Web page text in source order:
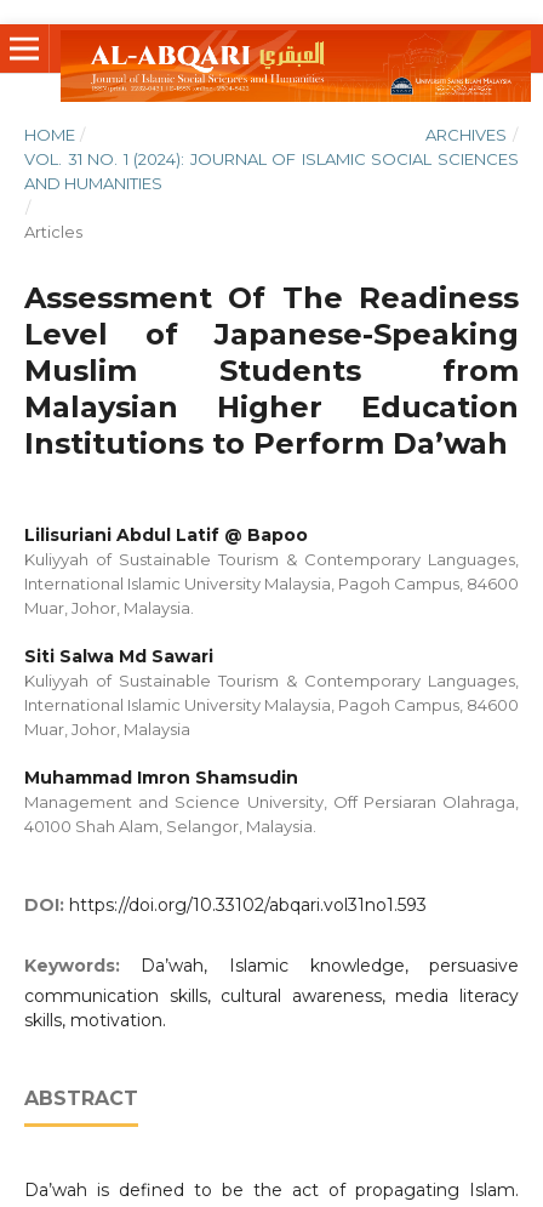
HOME / ARCHIVES /
VOL. 31 NO. 1 (2024): JOURNAL OF ISLAMIC SOCIAL SCIENCES
AND HUMANITIES
/
Articles
Assessment Of The Readiness
Level of Japanese-Speaking
Muslim Students from
Malaysian Higher Education
Institutions to Perform Da’wah
Lilisuriani Abdul Latif @ Bapoo
Kuliyyah of Sustainable Tourism & Contemporary Languages,
International Islamic University Malaysia, Pagoh Campus, 84600
Muar, Johor, Malaysia.
Siti Salwa Md Sawari
Kuliyyah of Sustainable Tourism & Contemporary Languages,
International Islamic University Malaysia, Pagoh Campus, 84600
Muar, Johor, Malaysia
Muhammad Imron Shamsudin
Management and Science University, Off Persiaran Olahraga,
40100 Shah Alam, Selangor, Malaysia.
DOI: https://doi.org/10.33102/abqari.vol31no1.593
Keywords: Da’wah, Islamic knowledge, persuasive
communication skills, cultural awareness, media literacy
skills, motivation.
ABSTRACT
Da’wah is defined to be the act of propagating Islam.